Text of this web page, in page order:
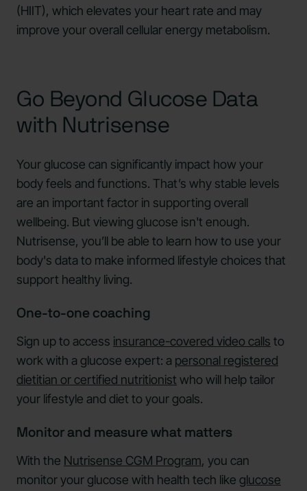
(HIIT), which elevates your heart rate and may
improve your overall cellular energy metabolism.
Go Beyond Glucose Data
with Nutrisense
Your glucose can significantly impact how your
body feels and functions. That’s why stable levels
are an important factor in supporting overall
wellbeing. But viewing glucose isn't enough.
Nutrisense, you’ll be able to learn how to use your
body's data to make informed lifestyle choices that
support healthy living.
One-to-one coaching
Sign up to access insurance-covered video calls to
work with a glucose expert: a personal registered
dietitian or certified nutritionist who will help tailor
your lifestyle and diet to your goals.
Monitor and measure what matters
With the Nutrisense CGM Program, you can
monitor your glucose with health tech like glucose